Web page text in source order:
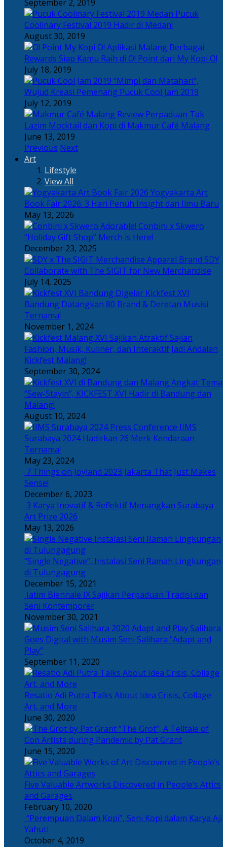
September 2, 2019
Pucuk
Coolinary Festival 2019 Hadir di Medan!
August 30, 2019
Berbagai
Rewards Siap Kamu Raih di O! Point dari My Kopi O!
July 18, 2019
“Mimpi dan Matahari”,
Wujud Kreasi Pemenang Pucuk Cool Jam 2019
July 12, 2019
Perpaduan Tak
Lazim Mocktail dan Kopi di Makmur Café Malang
June 13, 2019
Previous Next
Art
Lifestyle
View All
Yogyakarta Art
Book Fair 2026: 3 Hari Penuh Insight dan Ilmu Baru
May 13, 2026
Adorable! Conbini x Skwero
“Holiday Gift Shop” Merch is Here!
December 23, 2025
Apparel Brand SDY
Collaborate with The SIGIT for New Merchandise
July 14, 2025
Kickfest XVI
Bandung Datangkan 80 Brand & Deretan Musisi
Ternama!
November 1, 2024
Sajian
Fashion, Musik, Kuliner, dan Interaktif Jadi Andalan
Kickfest Malang!
September 30, 2024
Angkat Tema
“Sew-Stayin”, KICKFEST XVI Hadir di Bandung dan
Malang!
August 10, 2024
IIMS
Surabaya 2024 Hadirkan 26 Merk Kendaraan
Ternama!
May 23, 2024
7 Things on Joyland 2023 Jakarta That Just Makes
Sense!
December 6, 2023
3 Karya Inovatif & Reflektif Menangkan Surabaya
Art Prize 2026
May 13, 2026
“Single Negative”, Instalasi Seni Ramah Lingkungan
di Tulungagung
December 15, 2021
Jatim Biennale IX Sajikan Perpaduan Tradisi dan
Seni Kontemporer
November 30, 2021
Salihara
Goes Digital with Musim Seni Salihara “Adapt and
Play”
September 11, 2020
Resatio Adi Putra Talks About Idea Crisis, Collage
Art, and More
June 30, 2020
“The Grot”, A Telltale of
Con Artists during Pandemic by Pat Grant
June 15, 2020
Five Valuable Artworks Discovered in People’s Attics
and Garages
February 10, 2020
“Perempuan Dalam Kopi”, Seni Kopi dalam Karya Aji
Yahuti
October 4, 2019